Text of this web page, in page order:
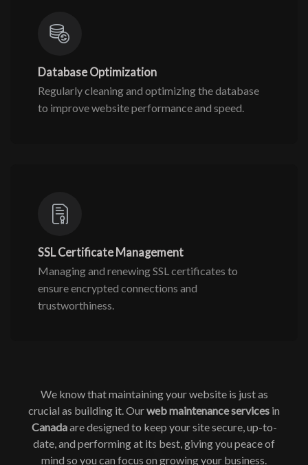
Database Optimization
Regularly cleaning and optimizing the database
to improve website performance and speed.
SSL Certificate Management
Managing and renewing SSL certificates to
ensure encrypted connections and
trustworthiness.
We know that maintaining your website is just as
crucial as building it. Ourweb maintenance services in
Canadaare designed to keep your site secure, up-to-
date, and performing at its best, giving you peace of
mind so you can focus on growing your business.